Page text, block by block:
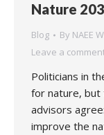
Nature
Blog By NAEE
Leave a
Politicians in
for nature, but
advisors
improve the